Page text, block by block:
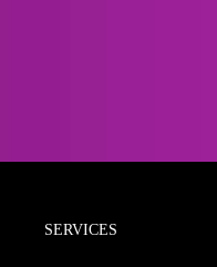
SERVICES